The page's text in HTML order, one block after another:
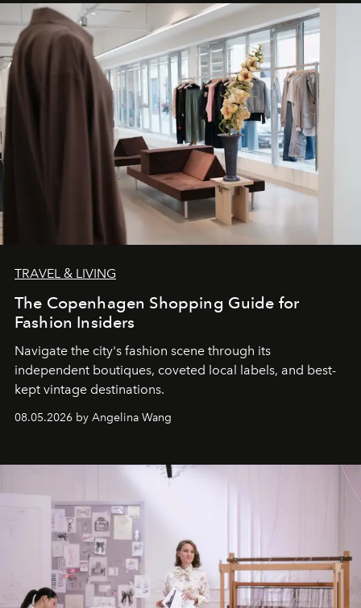
TRAVEL & LIVING
The Copenhagen Shopping Guide for
Fashion Insiders
Navigate the city's fashion scene through its
independent boutiques, coveted local labels, and best-
kept vintage destinations.
08.05.2026 by Angelina Wang